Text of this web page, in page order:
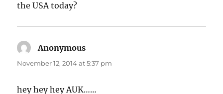
the USA today?
Anonymous
November 12, 2014 at 5:37 pm
hey hey hey AUK……